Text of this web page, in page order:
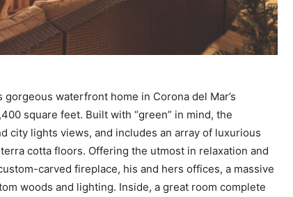
waterfront home in Corona del Mar’s
square feet. Built with “green” in mind, the
city lights views, and includes an array of luxurious
cotta floors. Offering the utmost in relaxation and
carved fireplace, his and hers offices, a massive
woods and lighting. Inside, a great room complete